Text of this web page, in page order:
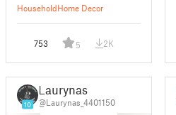
HouseholdHome Decor
753 5 2K
10
Laurynas
@Laurynas_4401150